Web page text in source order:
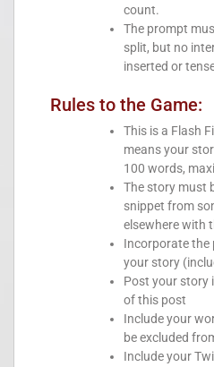
count.
The prompt
split, but no
inserted or
Rules to the Game:
This is a Flash
means your
100 words,
The story must
snippet from
elsewhere with
Incorporate the
your story
Post your story
of this post
Include your
be excluded
Include your